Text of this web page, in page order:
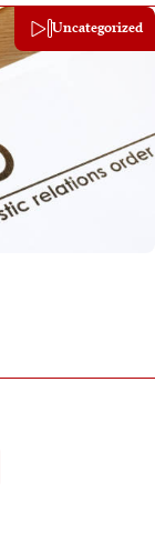
Uncategorized